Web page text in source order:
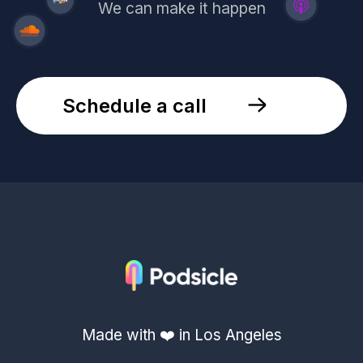
We can make it happen
Schedule a call
Made with ❤️ in Los Angeles